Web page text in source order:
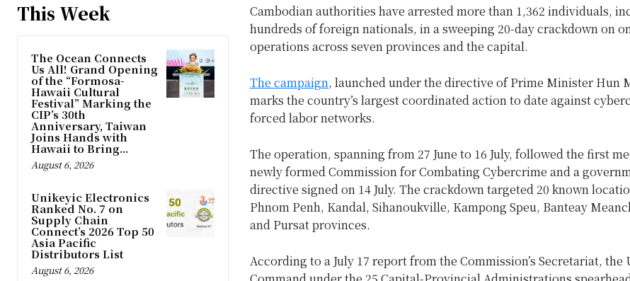
This Week
The Ocean Connects
Us All! Grand Opening
of the “Formosa-
Hawaii Cultural
Festival” Marking the
CIP’s 30th
Anniversary, Taiwan
Joins Hands with
Hawaii to Bring...
August 6, 2026
Unikeyic Electronics
Ranked No. 7 on
Supply Chain
Connect’s 2026 Top 50
Asia Pacific
Distributors List
August 6, 2026
Cambodian authorities have arrested more than 1,362 individuals,
hundreds of foreign nationals, in a sweeping 20-day crackdown on
operations across seven provinces and the capital.
The campaign, launched under the directive of Prime Minister Hun
marks the country’s largest coordinated action to date against
forced labor networks.
The operation, spanning from 27 June to 16 July, followed the first
newly formed Commission for Combating Cybercrime and a
directive signed on 14 July. The crackdown targeted 20 known
Phnom Penh, Kandal, Sihanoukville, Kampong Speu, Banteay
and Pursat provinces.
According to a July 17 report from the Commission’s Secretariat, the